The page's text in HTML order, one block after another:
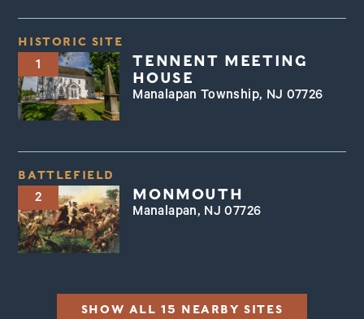
HISTORIC SITE
1
TENNENT MEETING
HOUSE
Manalapan Township, NJ 07726
BATTLEFIELD
2 MONMOUTH
Manalapan, NJ 07726
SHOW ALL 15 NEARBY SITES